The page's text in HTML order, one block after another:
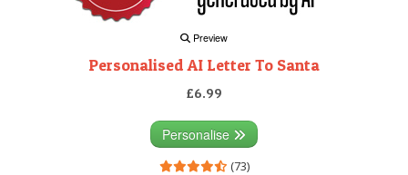
Preview
Personalised AI Letter To Santa
£6.99
Personalise
(73)